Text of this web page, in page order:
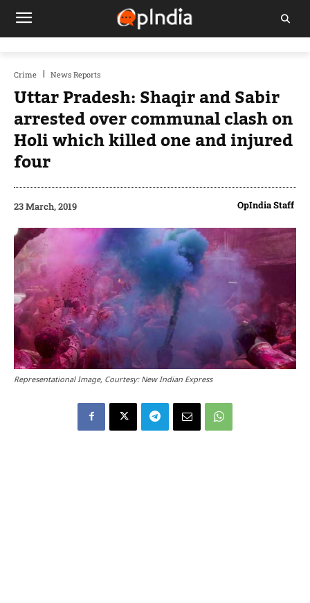
Crime News Reports
Uttar Pradesh: Shaqir and Sabir
arrested over communal clash on
Holi which killed one and injured
four
23 March, 2019 OpIndia Staff
Representational Image, Courtesy: New Indian Express